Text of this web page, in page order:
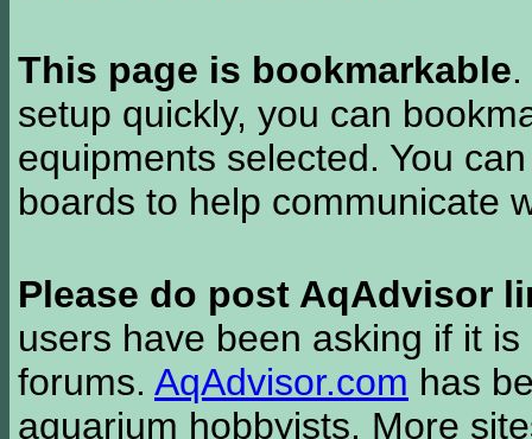
This page is bookmarkable
setup quickly, you can
equipments selected. You
boards to help communicate
Please do post AqAdvisor
users have been asking if it
forums. AqAdvisor.com has
aquarium hobbyists. More